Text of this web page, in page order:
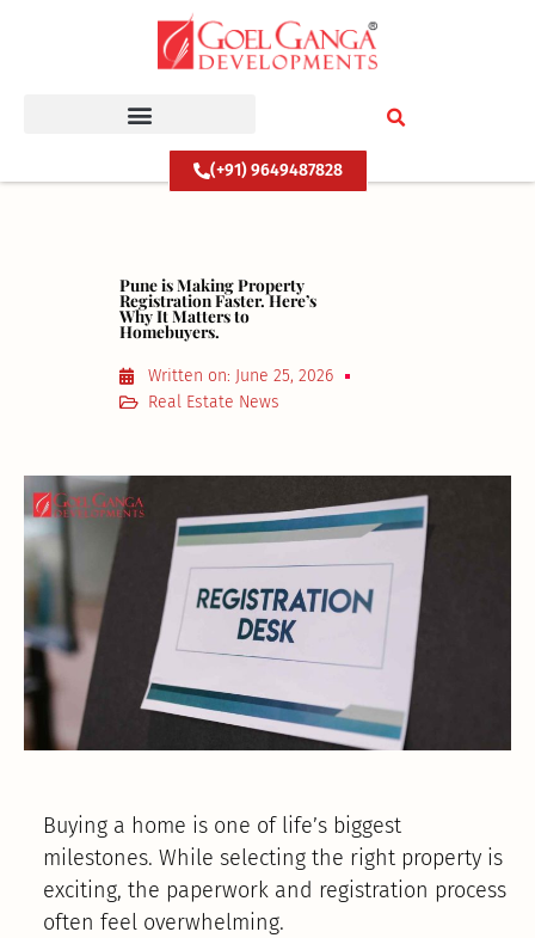
(+91) 9649487828
Pune is Making Property
Registration Faster. Here’s
Why It Matters to
Homebuyers.
Written on: June 25, 2026
Real Estate News
Buying a home is one of life’s biggest
milestones. While selecting the right property is
exciting, the paperwork and registration process
often feel overwhelming.